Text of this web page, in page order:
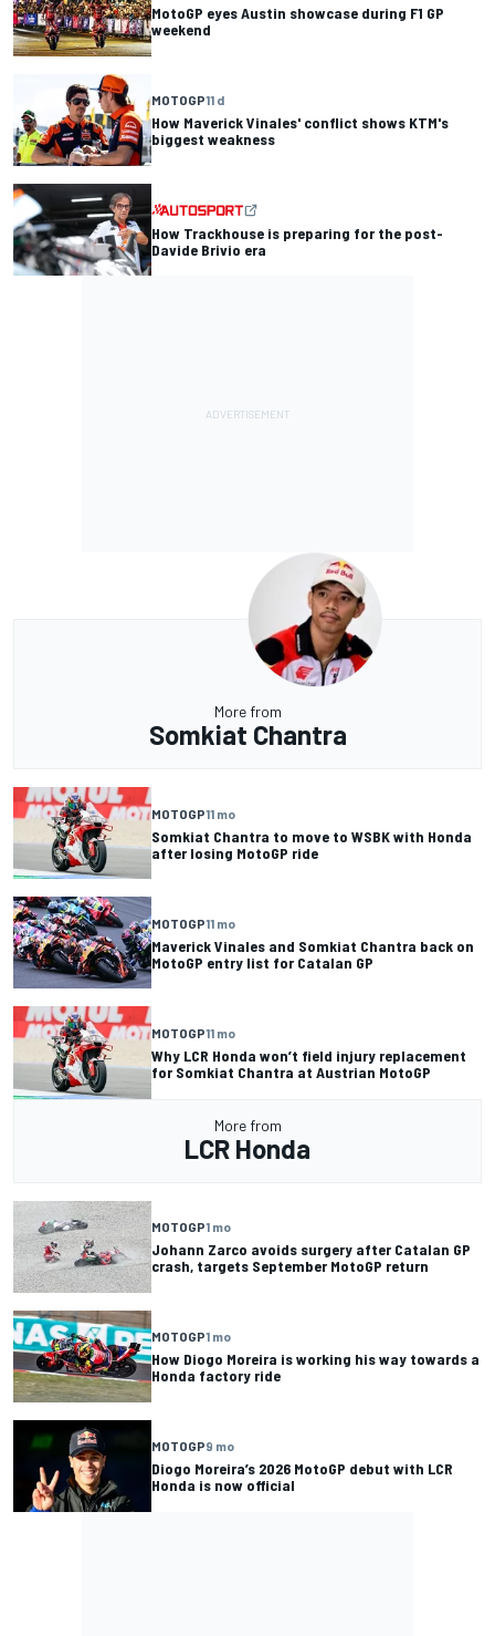
MotoGP eyes Austin showcase during F1 GP
weekend
MOTOGP11 d
How Maverick Vinales' conflict shows KTM's
biggest weakness
How Trackhouse is preparing for the post-
Davide Brivio era
More from
Somkiat Chantra
MOTOGP11 mo
Somkiat Chantra to move to WSBK with Honda
after losing MotoGP ride
MOTOGP11 mo
Maverick Vinales and Somkiat Chantra back on
MotoGP entry list for Catalan GP
MOTOGP11 mo
Why LCR Honda won’t field injury replacement
for Somkiat Chantra at Austrian MotoGP
More from
LCR Honda
MOTOGP1 mo
Johann Zarco avoids surgery after Catalan GP
crash, targets September MotoGP return
MOTOGP1 mo
How Diogo Moreira is working his way towards a
Honda factory ride
MOTOGP9 mo
Diogo Moreira’s 2026 MotoGP debut with LCR
Honda is now official